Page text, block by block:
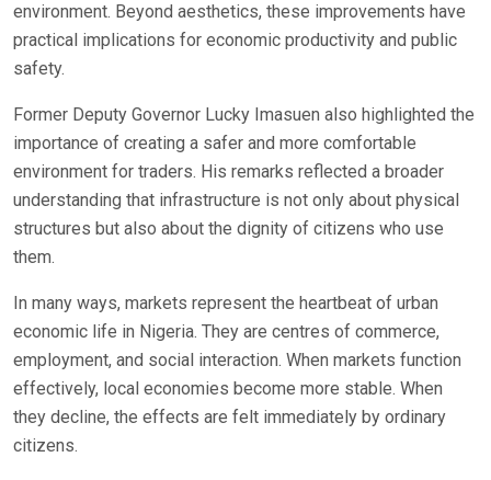
environment. Beyond aesthetics, these improvements have
practical implications for economic productivity and public
safety.
Former Deputy Governor Lucky Imasuen also highlighted the
importance of creating a safer and more comfortable
environment for traders. His remarks reflected a broader
understanding that infrastructure is not only about physical
structures but also about the dignity of citizens who use
them.
In many ways, markets represent the heartbeat of urban
economic life in Nigeria. They are centres of commerce,
employment, and social interaction. When markets function
effectively, local economies become more stable. When
they decline, the effects are felt immediately by ordinary
citizens.